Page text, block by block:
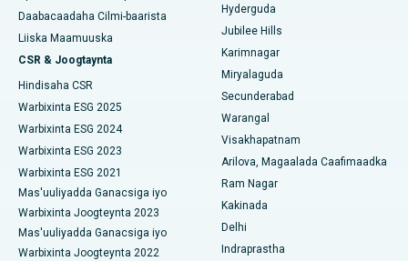
Isbitaalka ugu Fiican Hyderguda, Hyderabad
Isbitaalka ugu Fiican ee Vijay Nagar, Indore
Isbitaalka ugu Fiican ee Wadada Weyn ee Suryaropeta,
Kakinada
Isbitaalka ugu Fiican ee Wadada Wareega Canal, Kolkata
Isbitaalka ugu Fiican CBD Belapur, Navi Mumbai
Isbitaalka ugu Fiican Panchavati, Nashik
Xoojinta Deep Brain
Sifeynta xubinta taranka
Ka-qaadista kelyaha
Parathyroidectomy
Beddelka Jilibka Wadarta dhoobada
Ercp
Daabacaadaha Cilmi-baarista
Liiska Maamuuska
CSR & Joogtaynta
Hindisaha CSR
Warbixinta ESG 2025
Warbixinta ESG 2024
Warbixinta ESG 2023
Warbixinta ESG 2021
Mas'uuliyadda Ganacsiga iyo
Warbixinta Joogteynta 2023
Mas'uuliyadda Ganacsiga iyo
Warbixinta Joogteynta 2022
Hyderguda
Jubilee Hills
Karimnagar
Miryalaguda
Secunderabad
Warangal
Visakhapatnam
Arilova, Magaalada Caafimaadka
Ram Nagar
Kakinada
Delhi
Indraprastha